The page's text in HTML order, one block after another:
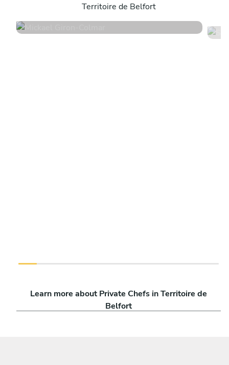
Territoire de Belfort
18 services
Learn more about Private Chefs in Territoire de
Belfort